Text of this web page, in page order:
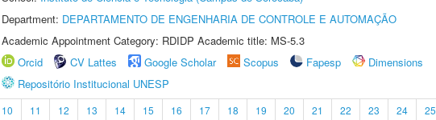
Department: DEPARTAMENTO DE ENGENHARIA DE CONTROLE E AUTOMAÇÃO
Academic Appointment Category: RDIDP Academic title: MS-5.3
Orcid
CV Lattes Google Scholar Scopus Fapesp
Dimensions
Repositório Institucional UNESP
10 11 12 13 14 15 16 17 18 19 20 21 22 23 24 25